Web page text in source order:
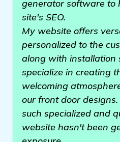
generator software to
site's SEO.
My website offers
personalized to the
along with installation
specialize in creating
welcoming
our front door
such specialized and
website hasn't been